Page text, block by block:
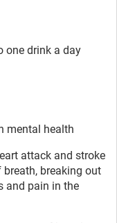
one drink a day
mental health
attack and stroke
breaking out
and pain in the